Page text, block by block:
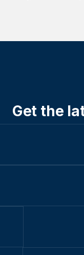
Get the